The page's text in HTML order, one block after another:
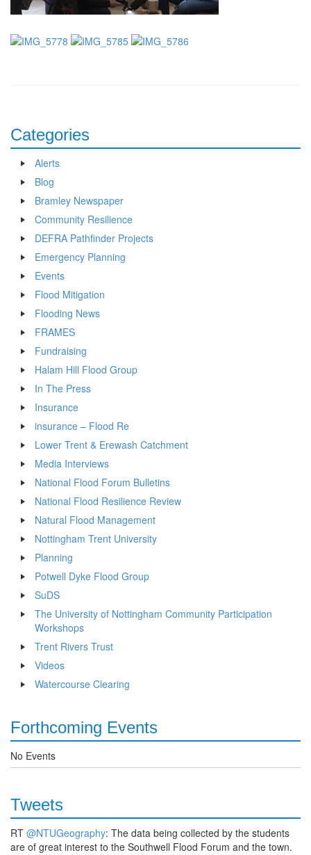
Categories
Alerts
Blog
Bramley Newspaper
Community Resilience
DEFRA Pathfinder Projects
Emergency Planning
Events
Flood Mitigation
Flooding News
FRAMES
Fundraising
Halam Hill Flood Group
In The Press
Insurance
insurance – Flood Re
Lower Trent & Erewash Catchment
Media Interviews
National Flood Forum Bulletins
National Flood Resilience Review
Natural Flood Management
Nottingham Trent University
Planning
Potwell Dyke Flood Group
SuDS
The University of Nottingham Community Participation
Workshops
Trent Rivers Trust
Videos
Watercourse Clearing
Forthcoming Events
No Events
Tweets
RT @NTUGeography: The data being collected by the students
are of great interest to the Southwell Flood Forum and the town.